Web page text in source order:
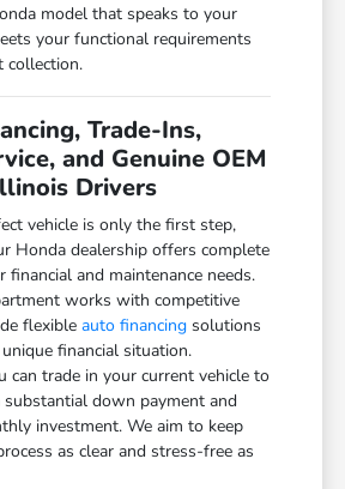
model that speaks to your
your functional requirements
collection.
Trade-Ins,
and Genuine OEM
Drivers
vehicle is only the first step,
Honda dealership offers complete
and maintenance needs.
works with competitive
flexibleauto financing solutions
financial situation.
can trade in your current vehicle to
substantial down payment and
investment. We aim to keep
as clear and stress-free as